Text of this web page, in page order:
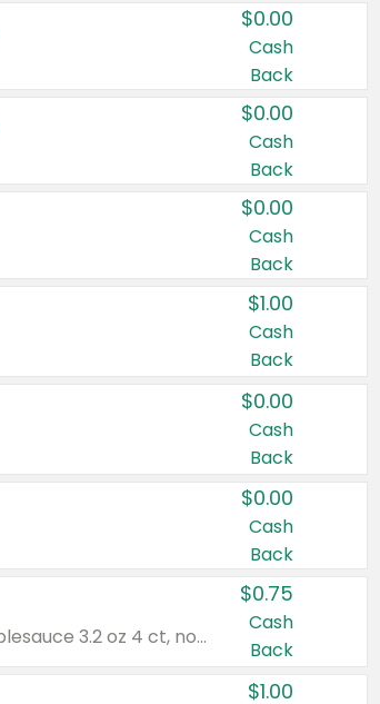
$0.00
Cash
Back
$0.00
Cash
Back
$0.00
Cash
Back
$1.00
Cash
Back
$0.00
Cash
Back
$0.00
Cash
Back
Valid on cinnamon applesauce 3.2 oz 4 ct, applesauce 3.2 oz 4 ct, no sugar added applesauce 3.2 oz 4 ct, or fruit smoothie mixed berry 4.2 oz 4 ct.
$0.75
Cash
Back
$1.00